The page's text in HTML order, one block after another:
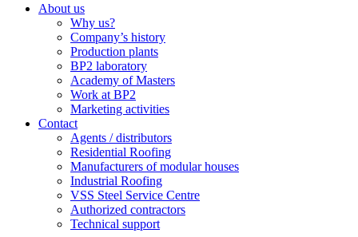
About us
Why us?
Company’s history
Production plants
BP2 laboratory
Academy of Masters
Work at BP2
Marketing activities
Contact
Agents / distributors
Residential Roofing
Manufacturers of modular houses
Industrial Roofing
VSS Steel Service Centre
Authorized contractors
Technical support